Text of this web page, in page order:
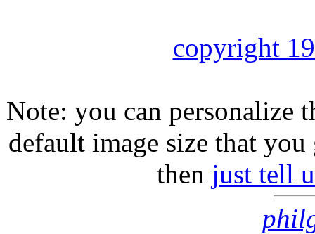
copyright
Note: you can personalize
default image size that
then just tell